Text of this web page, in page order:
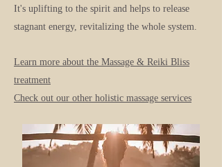
It's uplifting to the spirit and helps to release
stagnant energy, revitalizing the whole system.
Learn more about the Massage & Reiki Bliss
treatment
Check out our other holistic massage services